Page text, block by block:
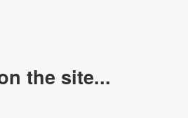
the site...